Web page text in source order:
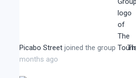
Picabo Street joined the group
months ago